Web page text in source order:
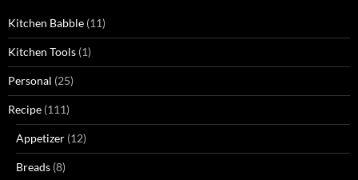
Kitchen Babble (11)
Kitchen Tools (1)
Personal (25)
Recipe (111)
Appetizer (12)
Breads (8)